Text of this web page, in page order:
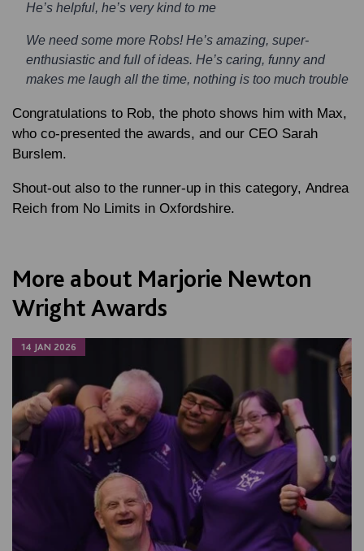
He’s helpful, he’s very kind to me
We need some more Robs! He’s amazing, super-
enthusiastic and full of ideas. He’s caring, funny and
makes me laugh all the time, nothing is too much trouble
Congratulations to Rob, the photo shows him with Max,
who co-presented the awards, and our CEO Sarah
Burslem.
Shout-out also to the runner-up in this category, Andrea
Reich from No Limits in Oxfordshire.
More about Marjorie Newton
Wright Awards
14 JAN 2026